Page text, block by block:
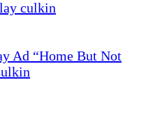
Ad “Home But Not